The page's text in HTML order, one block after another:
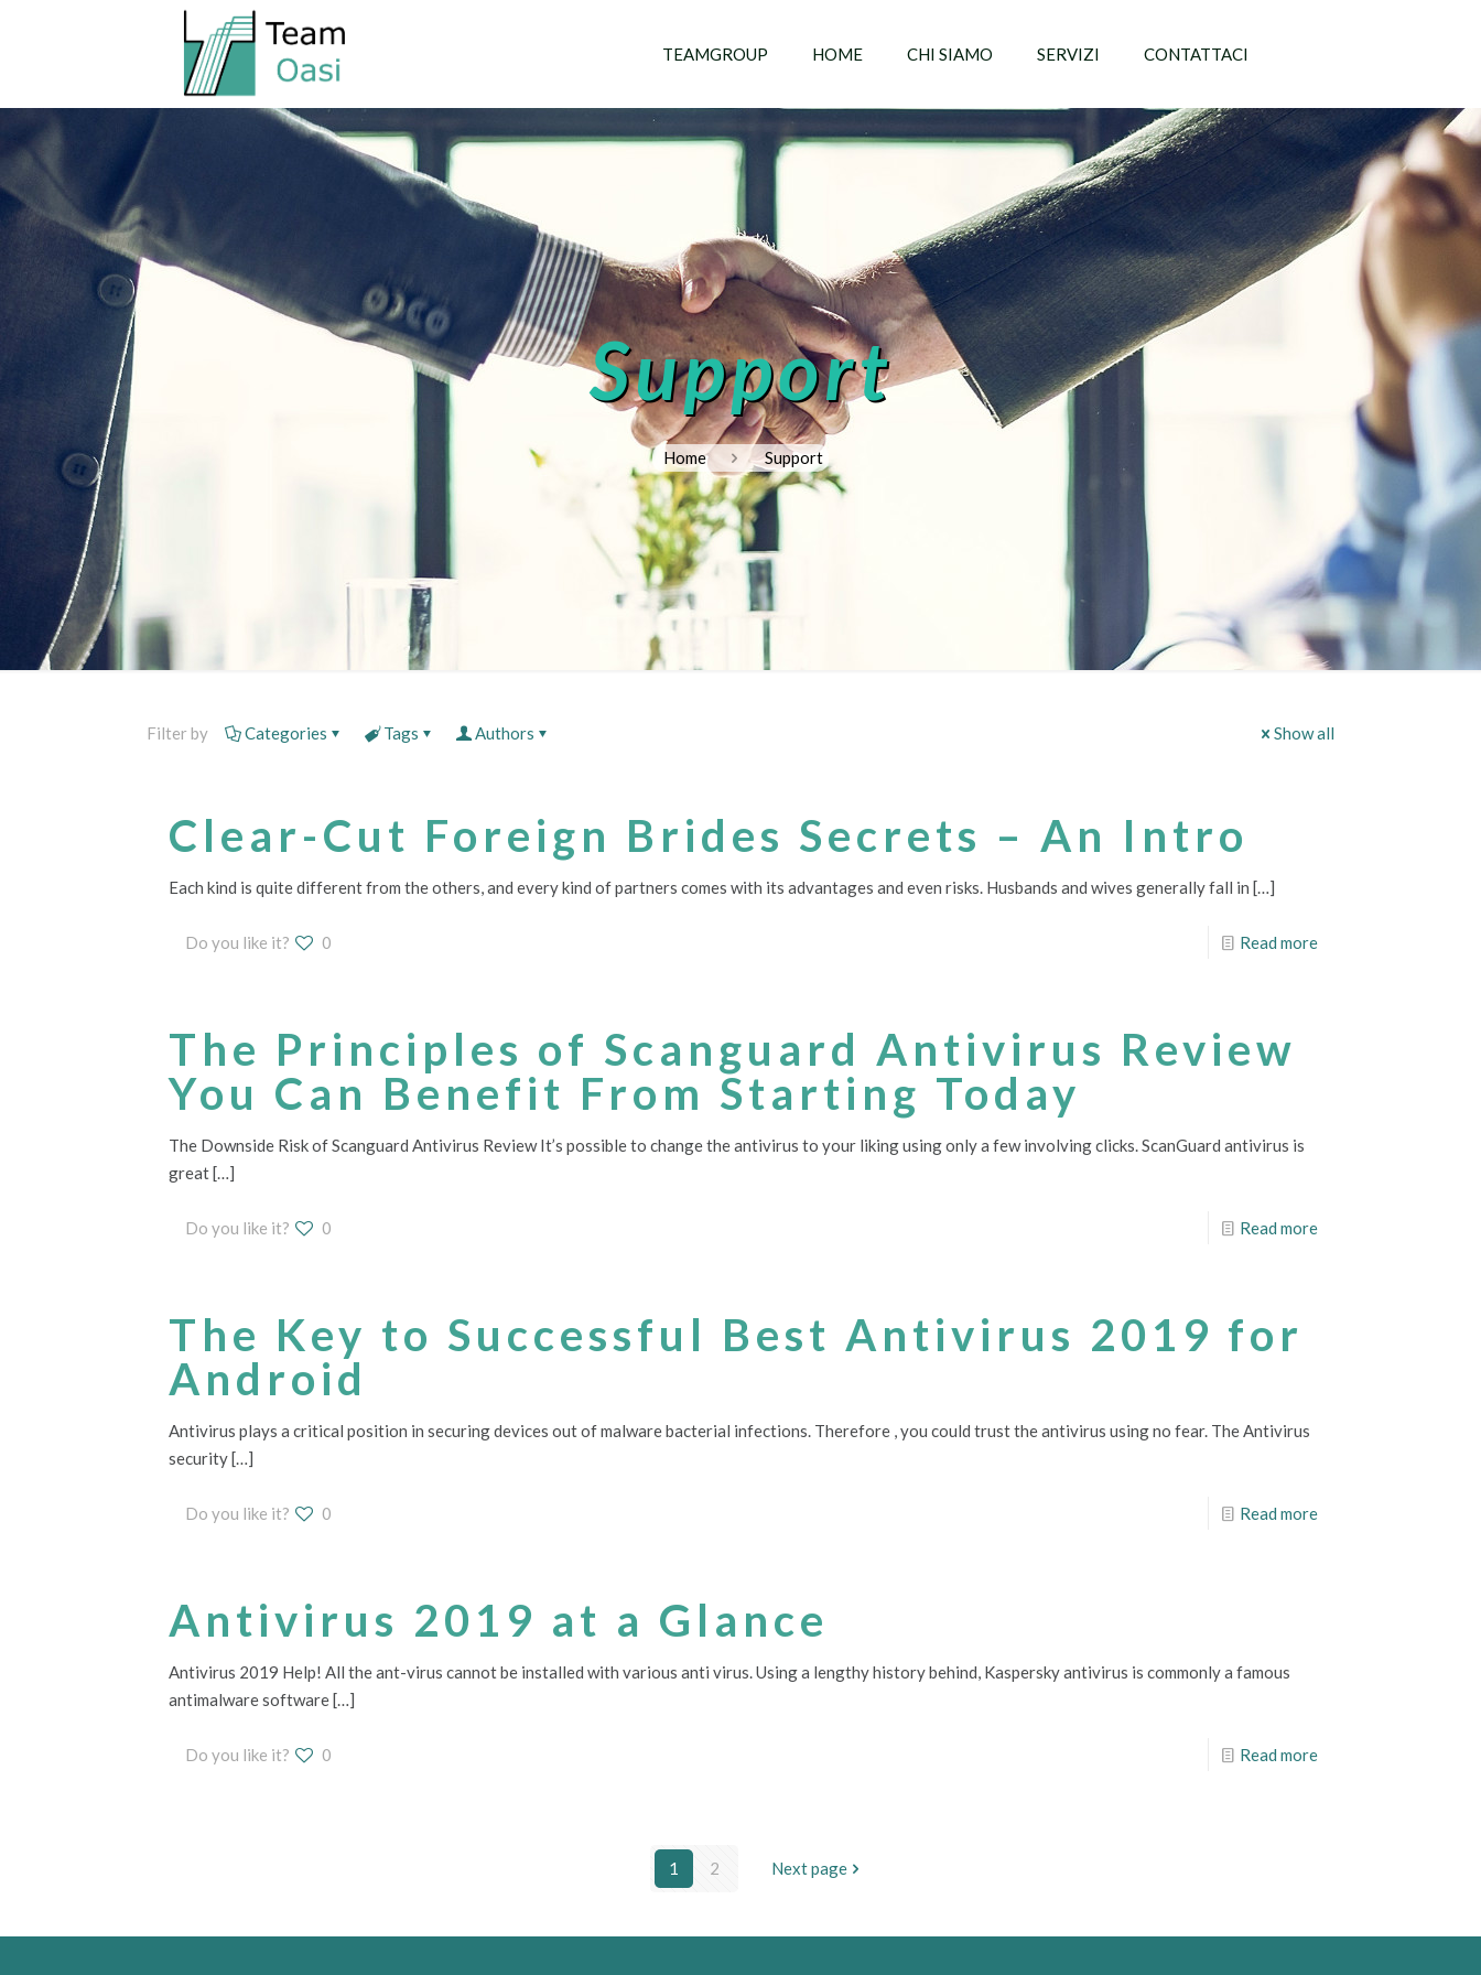
TEAMGROUP HOME CHI SIAMO SERVIZI CONTATTACI
Support
Home Support
Filter by Categories Tags Authors Show all
Clear-Cut Foreign Brides Secrets – An Intro
Each kind is quite different from the others, and every kind of partners comes with its advantages and even risks. Husbands and wives generally fall in […]
Do you like it? 0 Read more
The Principles of Scanguard Antivirus Review
You Can Benefit From Starting Today
The Downside Risk of Scanguard Antivirus Review It’s possible to change the antivirus to your liking using only a few involving clicks. ScanGuard antivirus is
great[…]
Do you like it? 0 Read more
The Key to Successful Best Antivirus 2019 for
Android
Antivirus plays a critical position in securing devices out of malware bacterial infections. Therefore , you could trust the antivirus using no fear. The Antivirus
security[…]
Do you like it? 0 Read more
Antivirus 2019 at a Glance
Antivirus 2019 Help! All the ant-virus cannot be installed with various anti virus. Using a lengthy history behind, Kaspersky antivirus is commonly a famous
antimalware software[…]
Do you like it? 0 Read more
1 2 Next page